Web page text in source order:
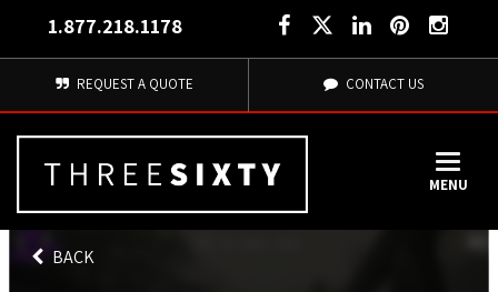
1.877.218.1178
REQUEST A QUOTE CONTACT US
MENU
BACK